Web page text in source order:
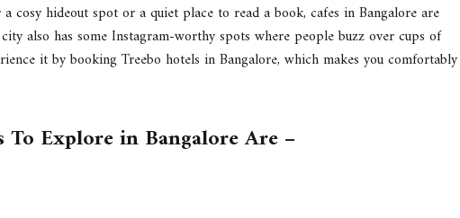
cosy hideout spot or a quiet place to read a book, cafes in Bangalore are
also has some Instagram-worthy spots where people buzz over cups of
it by booking Treebo hotels in Bangalore, which makes you comfortably
To Explore in Bangalore Are –